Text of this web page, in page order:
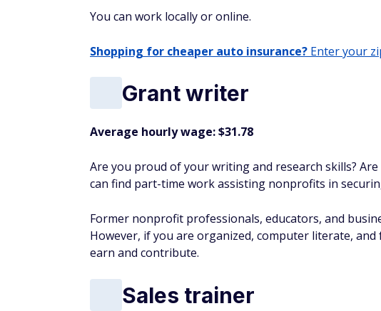
You can work locally or online.
Shopping for cheaper auto insurance? Enter your
Grant writer
Average hourly wage: $31.78
Are you proud of your writing and research skills?
can find part-time work assisting nonprofits in
Former nonprofit professionals, educators, and
However, if you are organized, computer literate,
earn and contribute.
Sales trainer